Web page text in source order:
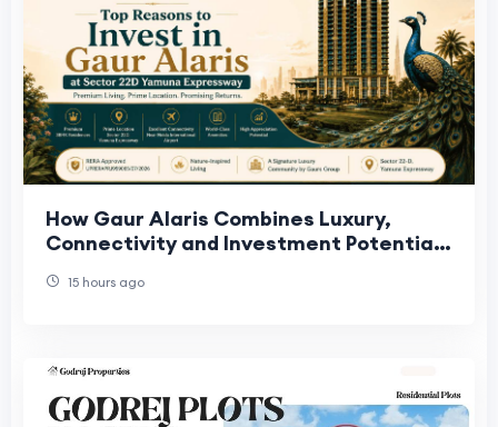
How Gaur Alaris Combines Luxury,
Connectivity and Investment Potential
15 hours ago